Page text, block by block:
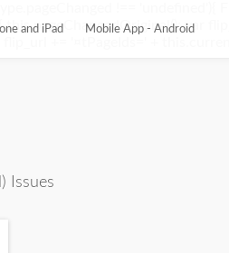
!== 'undefined'){
var
and iPad Mobile App - Android
Issues